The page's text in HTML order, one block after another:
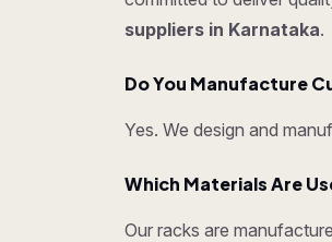
suppliers in Karnataka.
Do You Manufacture
Yes. We design and
Which Materials Are
Our racks are